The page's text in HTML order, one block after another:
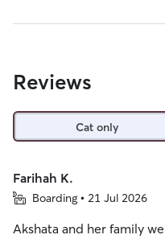
Reviews
Cat only
Farihah K.
Boarding • 21 Jul 2026
Akshata and her family